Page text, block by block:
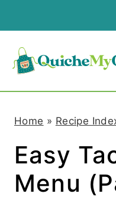
k
Home » Recipe
Easy
Menu